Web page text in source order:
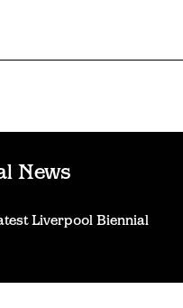
News
Liverpool Biennial